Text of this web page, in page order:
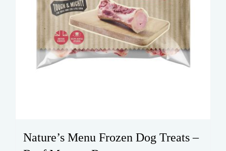
Nature’s Menu Frozen Dog Treats –